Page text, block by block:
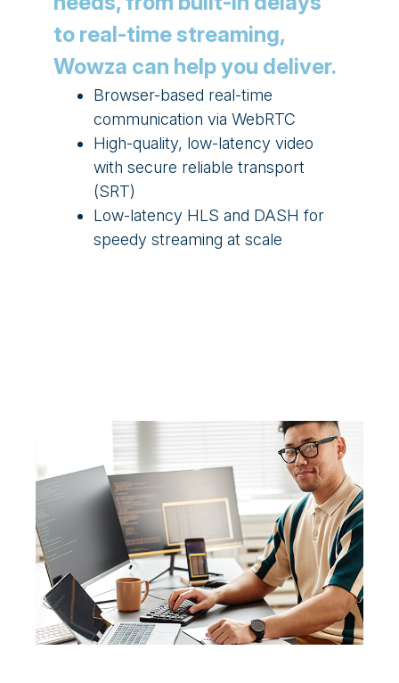
to real-time streaming,
Wowza can help you deliver.
Browser-based real-time
communication via WebRTC
High-quality, low-latency video
with secure reliable transport
(SRT)
Low-latency HLS and DASH for
speedy streaming at scale